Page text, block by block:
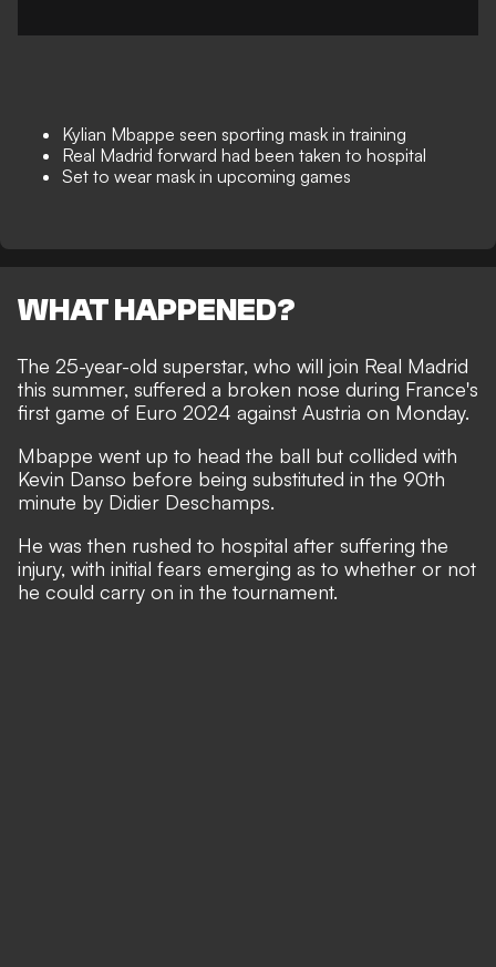
Kylian Mbappe seen sporting mask in training
Real Madrid forward had been taken to hospital
Set to wear mask in upcoming games
WHAT HAPPENED?
The 25-year-old superstar, who will join Real Madrid
this summer, suffered a broken nose during France's
first game of Euro 2024 against Austria on Monday.
Mbappe went up to head the ball but collided with
Kevin Danso before being substituted in the 90th
minute by Didier Deschamps.
He was then rushed to hospital after suffering the
injury, with initial fears emerging as to whether or not
he could carry on in the tournament.